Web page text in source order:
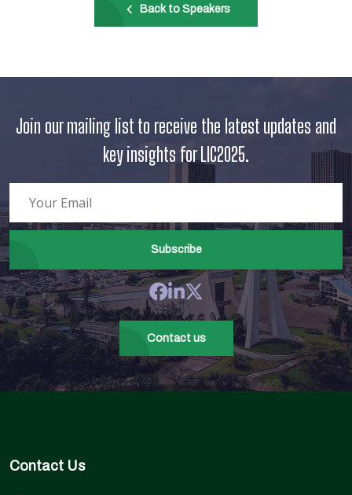
Back to Speakers
Join our mailing list to receive the latest updates and
key insights for LIC2025.
Subscribe
Contact us
Contact Us